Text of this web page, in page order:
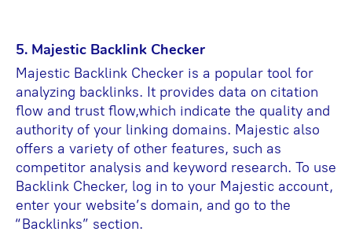
5. Majestic Backlink Checker
Majestic Backlink Checker is a popular tool for
analyzing backlinks. It provides data on citation
flow and trust flow,which indicate the quality and
authority of your linking domains. Majestic also
offers a variety of other features, such as
competitor analysis and keyword research. To use
Backlink Checker, log in to your Majestic account,
enter your website’s domain, and go to the
“Backlinks” section.